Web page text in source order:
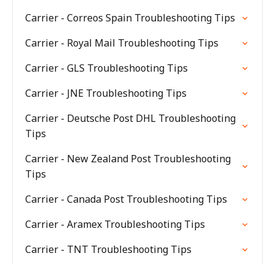
Carrier - Correos Spain Troubleshooting Tips
Carrier - Royal Mail Troubleshooting Tips
Carrier - GLS Troubleshooting Tips
Carrier - JNE Troubleshooting Tips
Carrier - Deutsche Post DHL Troubleshooting
Tips
Carrier - New Zealand Post Troubleshooting
Tips
Carrier - Canada Post Troubleshooting Tips
Carrier - Aramex Troubleshooting Tips
Carrier - TNT Troubleshooting Tips